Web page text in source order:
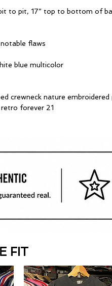
to pit, 17” top to bottom of
flaws
blue multicolor
crewneck nature embroidered
forever 21
FIT